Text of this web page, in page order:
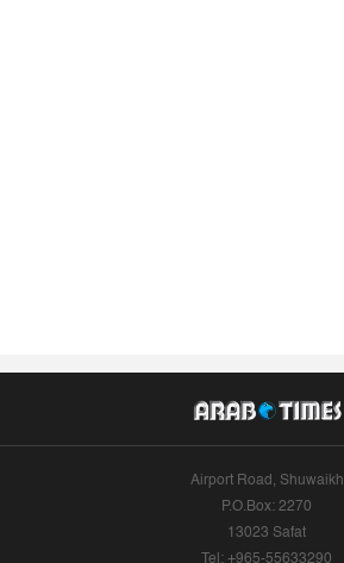
Airport Road, Shuwaikh
P.O.Box: 2270
13023 Safat
Tel: +965-55633290